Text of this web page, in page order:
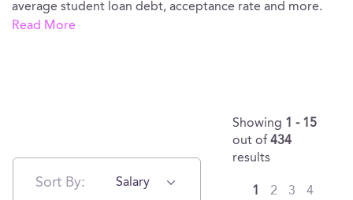
average student loan debt, acceptance rate and more.
Read More
Sort By: Salary
Showing 1 - 15
out of 434
results
1 2 3
4